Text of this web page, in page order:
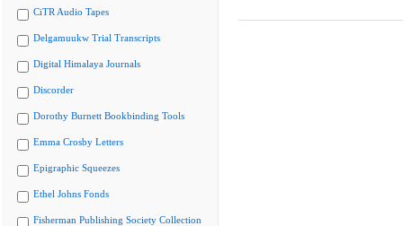
CiTR Audio Tapes
Delgamuukw Trial Transcripts
Digital Himalaya Journals
Discorder
Dorothy Burnett Bookbinding Tools
Emma Crosby Letters
Epigraphic Squeezes
Ethel Johns Fonds
Fisherman Publishing Society Collection